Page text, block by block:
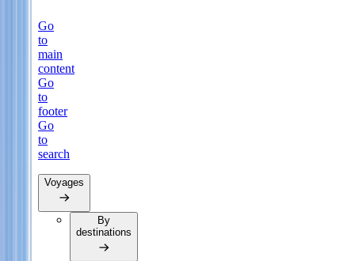
Go
to
main
content
Go
to
footer
Go
to
search
Voyages
By
destinations